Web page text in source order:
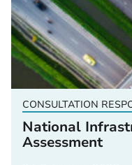
CONSULTATION
National
Assessment